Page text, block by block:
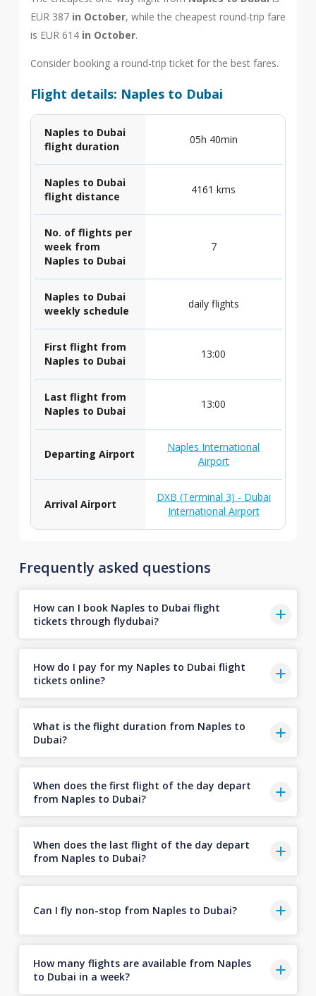
EUR 387 in October, while the cheapest round-trip fare
is EUR 614 in October.
Consider booking a round-trip ticket for the best fares.
Flight details: Naples to Dubai
Naples to Dubai
flight duration
05h 40min
Naples to Dubai
flight distance
4161 kms
No. of flights per
week from
Naples to Dubai
7
Naples to Dubai
weekly schedule
daily flights
First flight from
Naples to Dubai
13:00
Last flight from
Naples to Dubai
13:00
Departing Airport
Naples International
Airport
Arrival Airport
DXB (Terminal 3) - Dubai
International Airport
Frequently asked questions
How can I book Naples to Dubai flight
tickets through flydubai?
How do I pay for my Naples to Dubai flight
tickets online?
What is the flight duration from Naples to
Dubai?
When does the first flight of the day depart
from Naples to Dubai?
When does the last flight of the day depart
from Naples to Dubai?
Can I fly non-stop from Naples to Dubai?
How many flights are available from Naples
to Dubai in a week?